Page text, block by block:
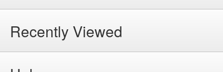
Recently Viewed